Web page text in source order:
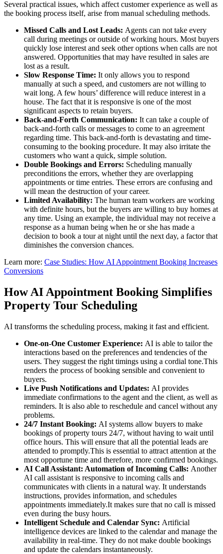
Several practical issues, which affect customer experience as well as
the booking process itself, arise from manual scheduling methods.
Missed Calls and Lost Leads: Agents can not take every
call during meetings or outside of working hours. Most buyers
quickly lose interest and seek other options when calls are not
answered. Opportunities that may have resulted in sales are
lost as a result.
Slow Response Time: It only allows you to respond
manually at such a speed, and customers are not willing to
wait long. A few hours’ difference will reduce interest in a
house. The fact that it is responsive is one of the most
significant aspects to retain buyers.
Back-and-Forth Communication: It can take a couple of
back-and-forth calls or messages to come to an agreement
regarding time. This back-and-forth is devastating and time-
consuming to the booking procedure. It may also irritate the
customers who want a quick, simple solution.
Double Bookings and Errors: Scheduling manually
preconditions the errors, whether they are overlapping
appointments or time entries. These errors are confusing and
will mean the destruction of your career.
Limited Availability: The human team workers are working
with definite hours, but the buyers are willing to buy homes at
any time. Using an example, the individual may not receive a
response as a human being when he or she has made a
decision to book a tour at night until the next day, a factor that
diminishes the conversion chances.
Learn more: Case Studies: How AI Appointment Booking Increases
Conversions
How AI Appointment Booking Simplifies
Property Tour Scheduling
AI transforms the scheduling process, making it fast and efficient.
One-on-One Customer Experience: AI is able to tailor the
interactions based on the preferences and tendencies of the
users. They suggest the right timings using a cordial tone.This
renders the process of booking sensible and convenient to
buyers.
Live Push Notifications and Updates: AI provides
immediate confirmations to the agent and the client, as well as
reminders. It is also able to reschedule and cancel without any
problems.
24/7 Instant Booking: AI systems allow buyers to make
bookings of property tours 24/7, without having to wait until
office hours. This will ensure that all the potential leads are
attended to promptly.This is essential to attract attention at the
most opportune time and therefore, more confirmed bookings.
AI Call Assistant: Automation of Incoming Calls: Another
AI call assistant is responsive to incoming calls and
communicates with clients in a natural way. It understands
instructions, provides information, and schedules
appointments immediately.It makes sure that no call is missed
even during the busy hours.
Intelligent Schedule and Calendar Sync: Artificial
intelligence devices are linked to the calendar and manage the
availability in real-time. They do not make double bookings
and update the calendars instantaneously.